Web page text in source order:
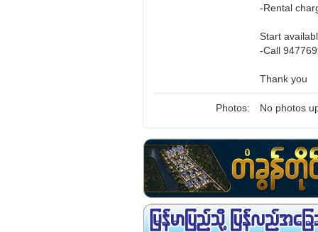
-Rental
Start
-Call
Thank you
Photos: No photos